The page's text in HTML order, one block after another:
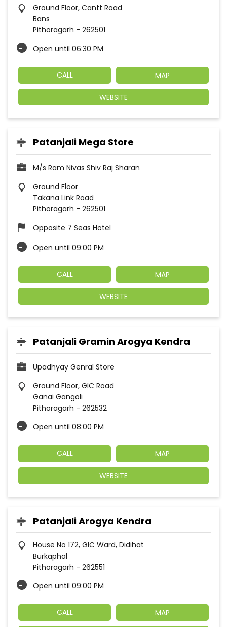
Ground Floor, Cantt Road
Bans
Pithoragarh - 262501
Open until 06:30 PM
CALL MAP
WEBSITE
Patanjali Mega Store
M/s Ram Nivas Shiv Raj Sharan
Ground Floor
Takana Link Road
Pithoragarh - 262501
Opposite 7 Seas Hotel
Open until 09:00 PM
CALL MAP
WEBSITE
Patanjali Gramin Arogya Kendra
Upadhyay Genral Store
Ground Floor, GIC Road
Ganai Gangoli
Pithoragarh - 262532
Open until 08:00 PM
CALL MAP
WEBSITE
Patanjali Arogya Kendra
House No 172, GIC Ward, Didihat
Burkaphal
Pithoragarh - 262551
Open until 09:00 PM
CALL MAP